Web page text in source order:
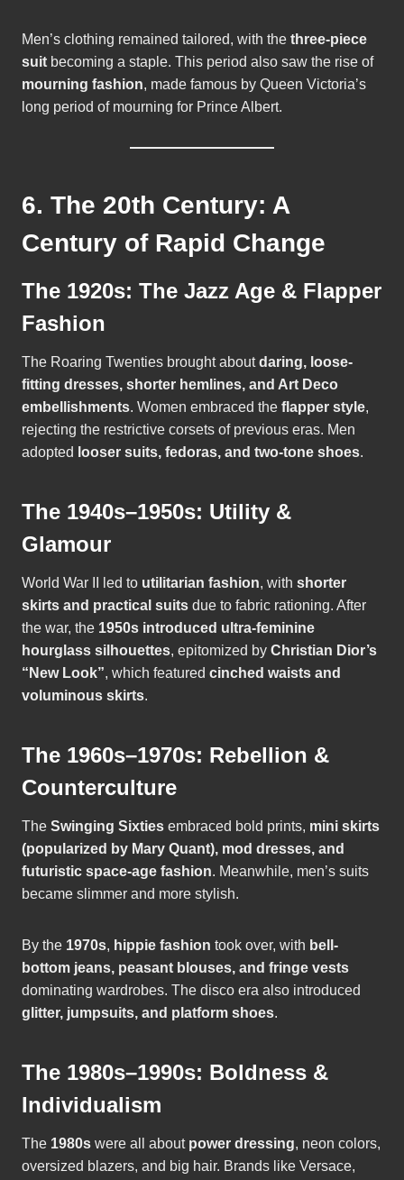
Men’s clothing remained tailored, with the three-piece
suit becoming a staple. This period also saw the rise of
mourning fashion, made famous by Queen Victoria’s
long period of mourning for Prince Albert.
6. The 20th Century: A
Century of Rapid Change
The 1920s: The Jazz Age & Flapper
Fashion
The Roaring Twenties brought aboutdaring, loose-
fitting dresses, shorter hemlines, and Art Deco
embellishments. Women embraced the flapper style,
rejecting the restrictive corsets of previous eras. Men
adopted looser suits, fedoras, and two-tone shoes.
The 1940s–1950s: Utility &
Glamour
World War II led to utilitarian fashion, with shorter
skirts and practical suits due to fabric rationing. After
the war, the 1950s introduced ultra-feminine
hourglass silhouettes, epitomized by Christian Dior’s
“New Look”, which featured cinched waists and
voluminous skirts.
The 1960s–1970s: Rebellion &
Counterculture
The Swinging Sixties embraced bold prints, mini skirts
(popularized by Mary Quant), mod dresses, and
futuristic space-age fashion. Meanwhile, men’s suits
became slimmer and more stylish.
By the 1970s, hippie fashion took over, with bell-
bottom jeans, peasant blouses, and fringe vests
dominating wardrobes. The disco era also introduced
glitter, jumpsuits, and platform shoes.
The 1980s–1990s: Boldness &
Individualism
The 1980s were all about power dressing, neon colors,
oversized blazers, and big hair. Brands like Versace,